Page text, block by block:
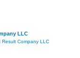
LLC
Result Company LLC